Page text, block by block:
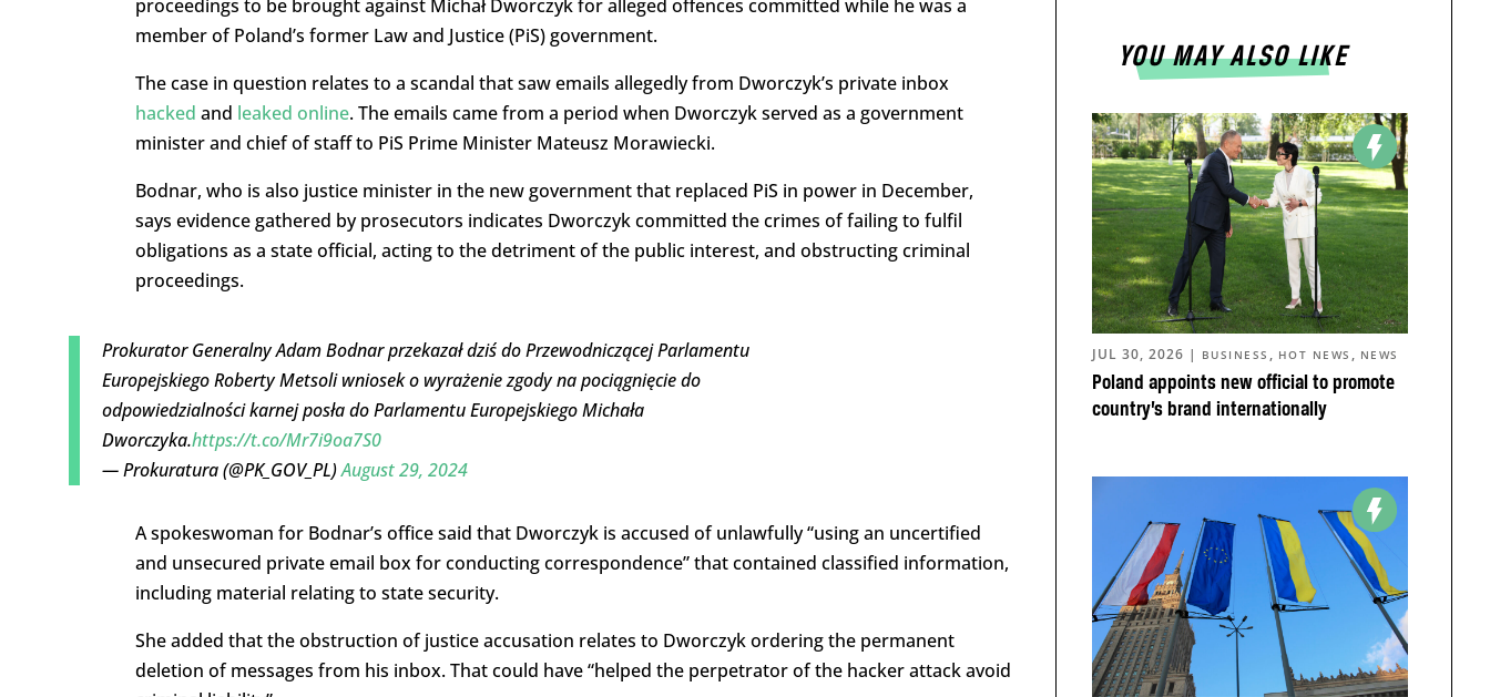
proceedings to be brought against Michał Dworczyk for alleged offences committed while he was a
member of Poland’s former Law and Justice (PiS) government.
The case in question relates to a scandal that saw emails allegedly from Dworczyk’s private inbox
hacked and leaked online. The emails came from a period when Dworczyk served as a government
minister and chief of staff to PiS Prime Minister Mateusz Morawiecki.
Bodnar, who is also justice minister in the new government that replaced PiS in power in December,
says evidence gathered by prosecutors indicates Dworczyk committed the crimes of failing to fulfil
obligations as a state official, acting to the detriment of the public interest, and obstructing criminal
proceedings.
Prokurator Generalny Adam Bodnar przekazał dziś do Przewodniczącej Parlamentu
Europejskiego Roberty Metsoli wniosek o wyrażenie zgody na pociągnięcie do
odpowiedzialności karnej posła do Parlamentu Europejskiego Michała
Dworczyka.https://t.co/Mr7i9oa7S0
— Prokuratura (@PK_GOV_PL)August 29, 2024
A spokeswoman for Bodnar’s office said that Dworczyk is accused of unlawfully “using an uncertified
and unsecured private email box for conducting correspondence” that contained classified information,
including material relating to state security.
She added that the obstruction of justice accusation relates to Dworczyk ordering the permanent
deletion of messages from his inbox. That could have “helped the perpetrator of the hacker attack avoid
YOU MAY ALSO LIKE
Poland appoints new official to promote
country’s brand internationally
JUL 30, 2026 | BUSINESS , HOT NEWS , NEWS